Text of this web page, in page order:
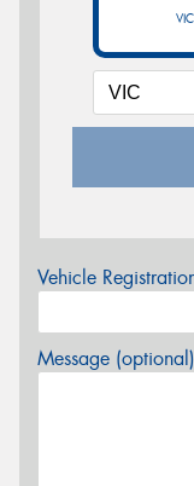
Vehicle
Message (optional)